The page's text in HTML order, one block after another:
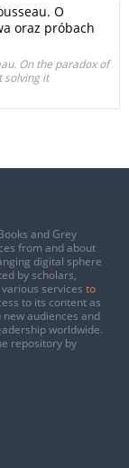
O
oraz próbach
On the paradox of
solving it
and Grey
from and about
digital sphere
by scholars,
services to
to its content as
audiences and
worldwide.
repository by